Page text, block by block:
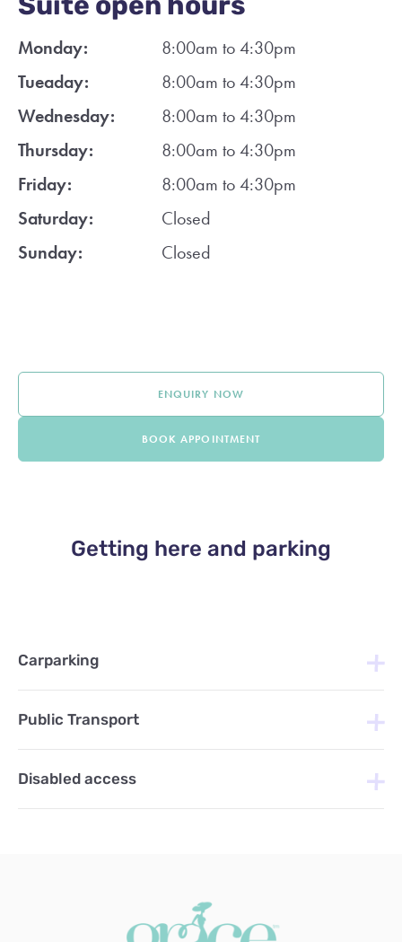
Monday:
8:00am to 4:30pm
Tueaday:
8:00am to 4:30pm
Wednesday:
8:00am to 4:30pm
Thursday:
8:00am to 4:30pm
Friday:
8:00am to 4:30pm
Saturday:
Closed
Sunday:
Closed
ENQUIRY NOW
BOOK APPOINTMENT
Getting here and parking
Carparking
Public Transport
Disabled access